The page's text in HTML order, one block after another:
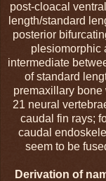
post-cloacal
length/standard
posterior
plesiomorphic
intermediate
of standard
premaxillary bone
21 neural
caudal fin rays;
caudal
seem to be
Derivation of